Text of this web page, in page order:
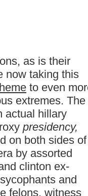
as is their
now taking this
to even
extremes. The
actual hillary
presidency,
on both sides of
by assorted
clinton ex-
and
felons, witness